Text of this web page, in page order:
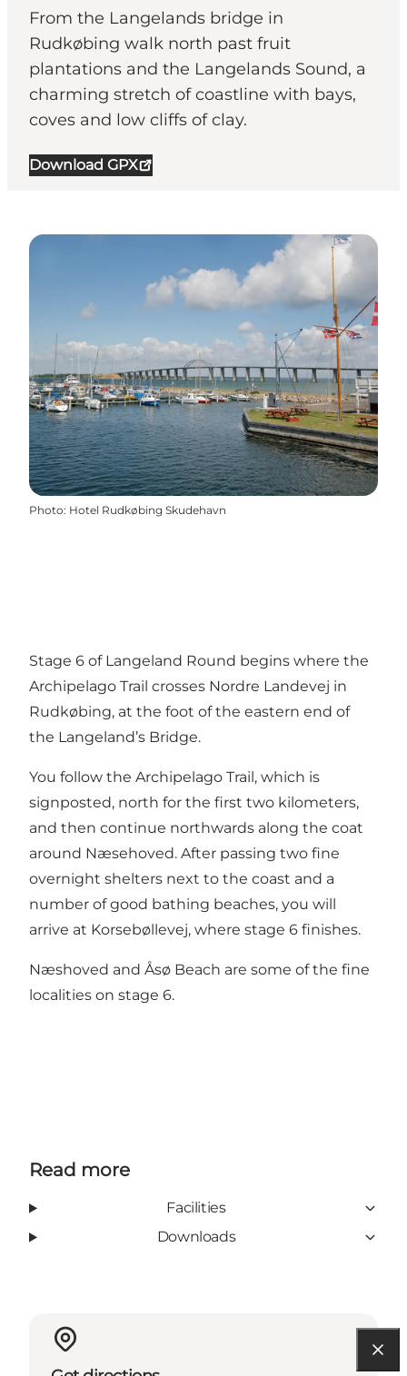
From the Langelands bridge in
Rudkøbing walk north past fruit
plantations and the Langelands Sound, a
charming stretch of coastline with bays,
coves and low cliffs of clay.
Download GPX
Photo: Hotel Rudkøbing Skudehavn
Stage 6 of Langeland Round begins where the
Archipelago Trail crosses Nordre Landevej in
Rudkøbing, at the foot of the eastern end of
the Langeland’s Bridge.
You follow the Archipelago Trail, which is
signposted, north for the first two kilometers,
and then continue northwards along the coat
around Næsehoved. After passing two fine
overnight shelters next to the coast and a
number of good bathing beaches, you will
arrive at Korsebøllevej, where stage 6 finishes.
Næshoved and Åsø Beach are some of the fine
localities on stage 6.
Read more
Facilities
Downloads